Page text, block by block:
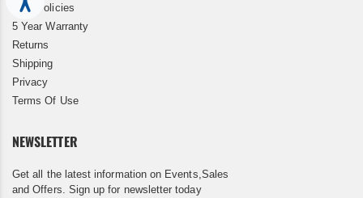
FAQ/Policies
5 Year Warranty
Returns
Shipping
Privacy
Terms Of Use
NEWSLETTER
Get all the latest information on Events,Sales
and Offers. Sign up for newsletter today